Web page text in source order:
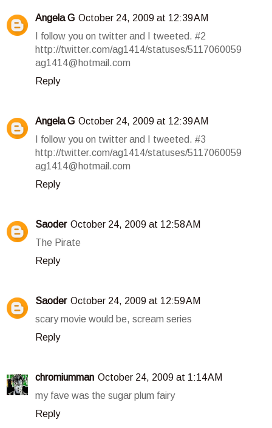
Angela G October 24, 2009 at 12:39 AM
I follow you on twitter and I tweeted. #2
http://twitter.com/ag1414/statuses/5117060059
ag1414@hotmail.com
Reply
Angela G October 24, 2009 at 12:39 AM
I follow you on twitter and I tweeted. #3
http://twitter.com/ag1414/statuses/5117060059
ag1414@hotmail.com
Reply
Saoder October 24, 2009 at 12:58 AM
The Pirate
Reply
Saoder October 24, 2009 at 12:59 AM
scary movie would be, scream series
Reply
chromiumman October 24, 2009 at 1:14 AM
my fave was the sugar plum fairy
Reply